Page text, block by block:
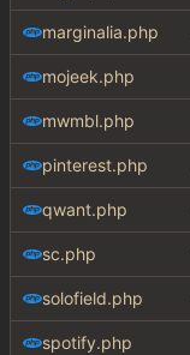
marginalia.php
mojeek.php
mwmbl.php
pinterest.php
qwant.php
sc.php
solofield.php
spotify.php